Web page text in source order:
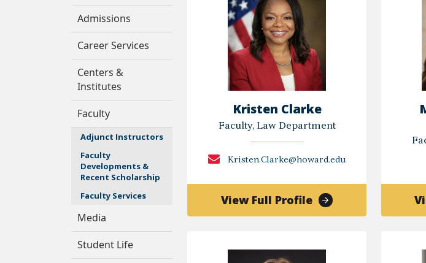
Admissions
Career Services
Centers &
Institutes
Faculty
Adjunct Instructors
Faculty
Developments &
Recent Scholarship
Faculty Services
Media
Student Life
Kristen Clarke
Faculty, Law Department
Kristen.Clarke@howard.edu
View Full Profileof
Kristen